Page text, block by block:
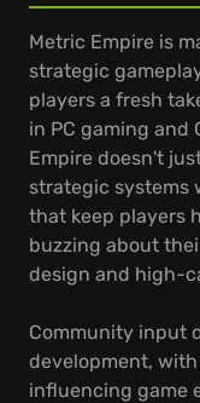
Metric Empire is
strategic
players a fresh
in PC gaming and
Empire doesn't
strategic systems
that keep players
buzzing about
design and high-
Community input
development,
influencing game